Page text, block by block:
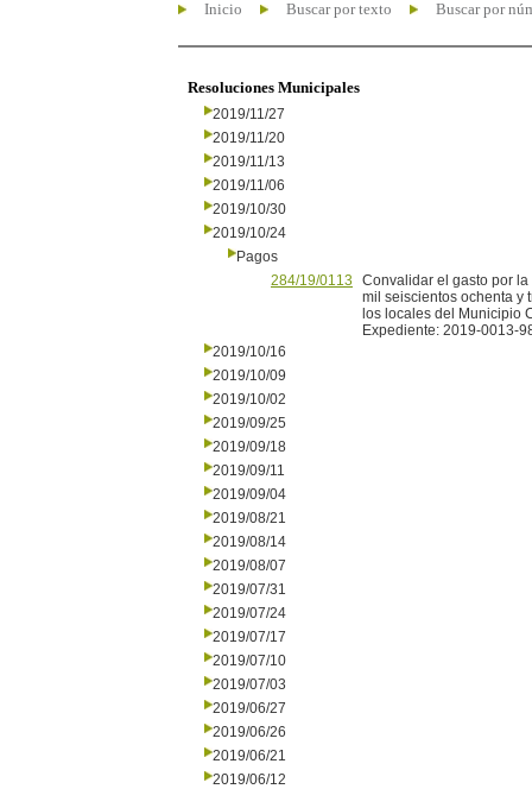
Inicio Buscar por texto Buscar por
Resoluciones Municipales
2019/11/27
2019/11/20
2019/11/13
2019/11/06
2019/10/30
2019/10/24
Pagos
284/19/0113
Convalidar el gasto por
mil seiscientos ochenta y
los locales del Municipio
Expediente: 2019-0013-
2019/10/16
2019/10/09
2019/10/02
2019/09/25
2019/09/18
2019/09/11
2019/09/04
2019/08/21
2019/08/14
2019/08/07
2019/07/31
2019/07/24
2019/07/17
2019/07/10
2019/07/03
2019/06/27
2019/06/26
2019/06/21
2019/06/12